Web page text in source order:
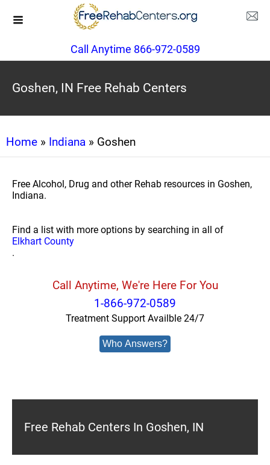
Call Anytime 866-972-0589
Goshen, IN Free Rehab Centers
Home » Indiana » Goshen
Free Alcohol, Drug and other Rehab resources in Goshen,
Indiana.
Find a list with more options by searching in all of
Elkhart County
.
Call Anytime, We're Here For You
1-866-972-0589
Treatment Support Availble 24/7
Who Answers?
Free Rehab Centers In Goshen, IN